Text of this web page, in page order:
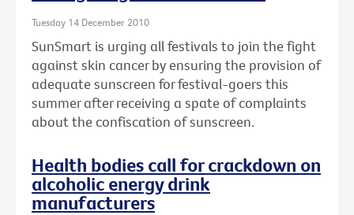
Tuesday 14 December 2010
SunSmart is urging all festivals to join the fight
against skin cancer by ensuring the provision of
adequate sunscreen for festival-goers this
summer after receiving a spate of complaints
about the confiscation of sunscreen.
Health bodies call for crackdown on
alcoholic energy drink
manufacturers